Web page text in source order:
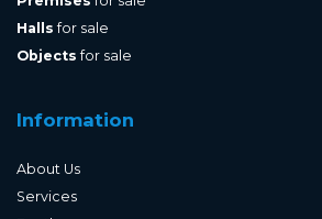
Halls for sale
Objects for sale
Information
About Us
Services